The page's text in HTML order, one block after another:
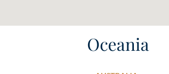
Oceania